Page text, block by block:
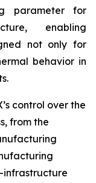
parameter for
enabling
not only for
behavior in
control over the
from the
infrastructure